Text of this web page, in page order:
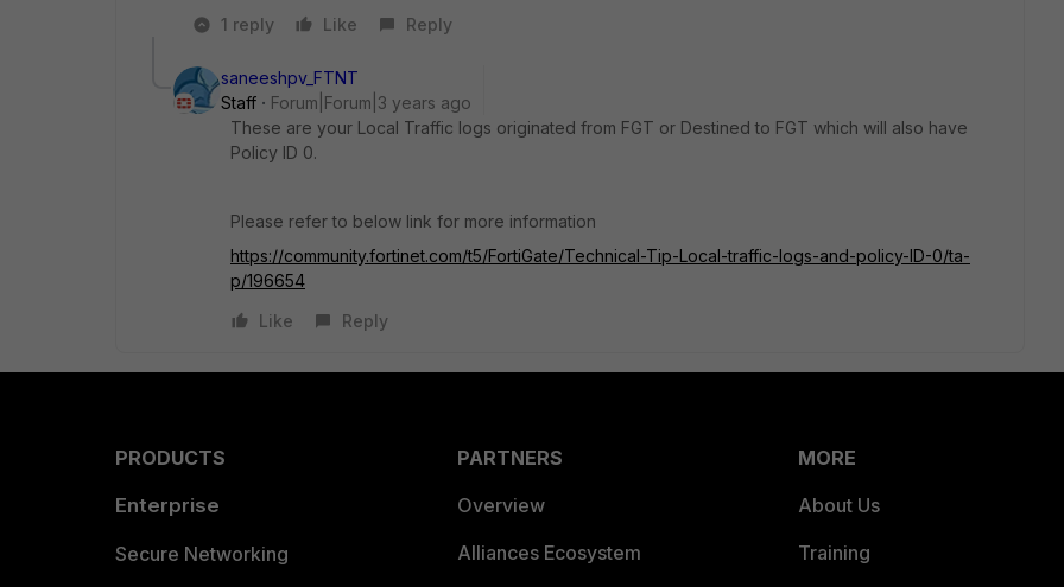
1 reply Like Reply
saneeshpv_FTNT
Staff
Forum|Forum|3 years ago
These are your Local Traffic logs originated from FGT or Destined to FGT which will also have
Policy ID 0.
Please refer to below link for more information
https://community.fortinet.com/t5/FortiGate/Technical-Tip-Local-traffic-logs-and-policy-ID-0/ta-
p/196654
Like
Reply
PRODUCTS
Enterprise
Secure Networking
PARTNERS
Overview
Alliances Ecosystem
MORE
About Us
Training